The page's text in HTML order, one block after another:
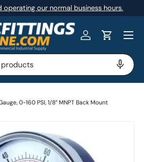
operating our normal business hours.
Log inCart
Menu
0-160 PSI, 1/8” MNPT Back Mount